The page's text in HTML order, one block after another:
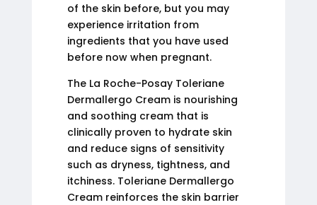
of the skin before, but you may
experience irritation from
ingredients that you have used
before now when pregnant.
The La Roche-Posay Toleriane
Dermallergo Cream is nourishing
and soothing cream that is
clinically proven to hydrate skin
and reduce signs of sensitivity
such as dryness, tightness, and
itchiness. Toleriane Dermallergo
Cream reinforces the skin barrier